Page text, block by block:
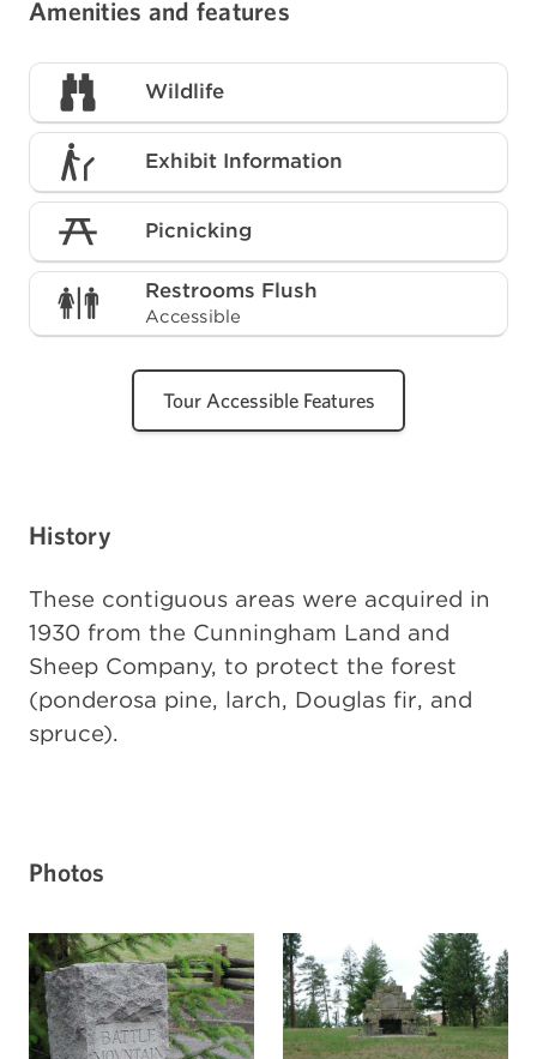
Amenities and features
Wildlife
Exhibit Information
Picnicking
Restrooms Flush
Accessible
Tour Accessible Features
History
These contiguous areas were acquired in
1930 from the Cunningham Land and
Sheep Company, to protect the forest
(ponderosa pine, larch, Douglas fir, and
spruce).
Photos